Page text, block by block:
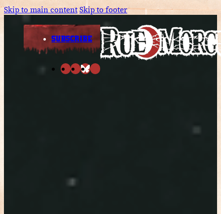
Skip to main contentSkip to footer
SUBSCRIBE